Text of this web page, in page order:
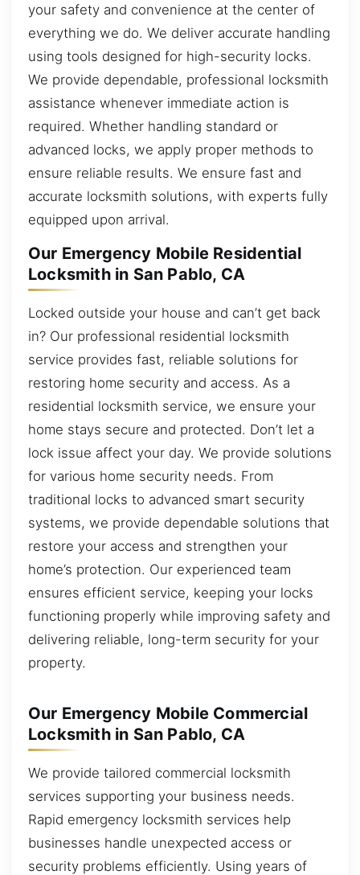
your safety and convenience at the center of
everything we do. We deliver accurate handling
using tools designed for high-security locks.
We provide dependable, professional locksmith
assistance whenever immediate action is
required. Whether handling standard or
advanced locks, we apply proper methods to
ensure reliable results. We ensure fast and
accurate locksmith solutions, with experts fully
equipped upon arrival.
Our Emergency Mobile Residential
Locksmith in San Pablo, CA
Locked outside your house and can’t get back
in? Our professional residential locksmith
service provides fast, reliable solutions for
restoring home security and access. As a
residential locksmith service, we ensure your
home stays secure and protected. Don’t let a
lock issue affect your day. We provide solutions
for various home security needs. From
traditional locks to advanced smart security
systems, we provide dependable solutions that
restore your access and strengthen your
home’s protection. Our experienced team
ensures efficient service, keeping your locks
functioning properly while improving safety and
delivering reliable, long-term security for your
property.
Our Emergency Mobile Commercial
Locksmith in San Pablo, CA
We provide tailored commercial locksmith
services supporting your business needs.
Rapid emergency locksmith services help
businesses handle unexpected access or
security problems efficiently. Using years of